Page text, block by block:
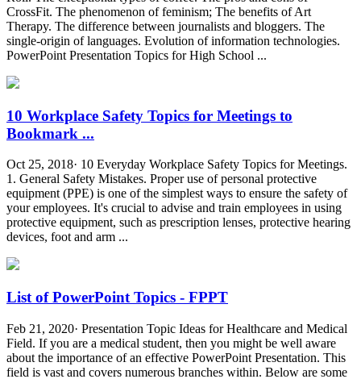
CrossFit. The phenomenon of feminism; The benefits of Art
Therapy. The difference between journalists and bloggers. The
single-origin of languages. Evolution of information technologies.
PowerPoint Presentation Topics for High School ...
10 Workplace Safety Topics for Meetings to
Bookmark ...
Oct 25, 2018· 10 Everyday Workplace Safety Topics for Meetings.
1. General Safety Mistakes. Proper use of personal protective
equipment (PPE) is one of the simplest ways to ensure the safety of
your employees. It's crucial to advise and train employees in using
protective equipment, such as prescription lenses, protective hearing
devices, foot and arm ...
List of PowerPoint Topics - FPPT
Feb 21, 2020· Presentation Topic Ideas for Healthcare and Medical
Field. If you are a medical student, then you might be well aware
about the importance of an effective PowerPoint Presentation. This
field is vast and covers numerous branches within. Below are some